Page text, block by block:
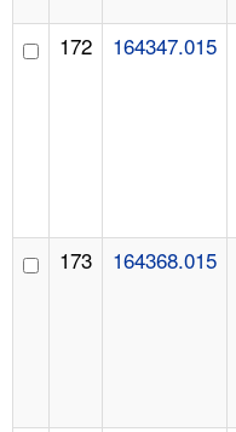
172 164347.015
173 164368.015